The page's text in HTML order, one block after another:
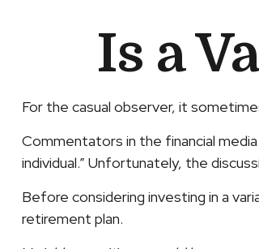
Is a
For the casual observer, it
Commentators in the financial
individual.” Unfortunately, the
Before considering investing in a
retirement plan.